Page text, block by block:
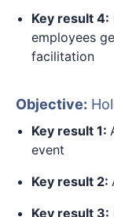
Key result 4:
employees
facilitation
Objective:
Key result 1:
event
Key result 2:
Key result 3: